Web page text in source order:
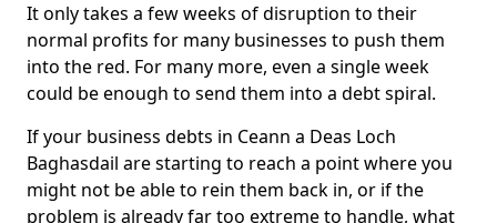
It only takes a few weeks of disruption to their
normal profits for many businesses to push them
into the red. For many more, even a single week
could be enough to send them into a debt spiral.
If your business debts in Ceann a Deas Loch
Baghasdail are starting to reach a point where you
might not be able to rein them back in, or if the
problem is already far too extreme to handle, what